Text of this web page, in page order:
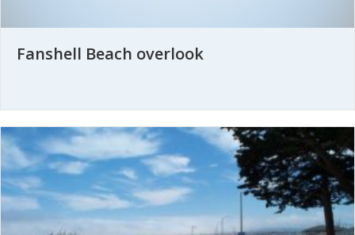
Fanshell Beach overlook